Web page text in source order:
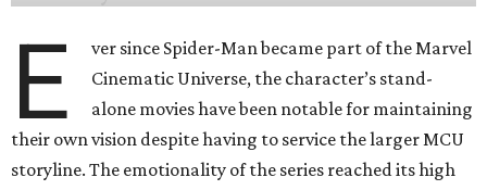
E
ver since Spider-Man became part of the Marvel
Cinematic Universe, the character’s stand-
alone movies have been notable for maintaining
their own vision despite having to service the larger MCU
storyline. The emotionality of the series reached its high